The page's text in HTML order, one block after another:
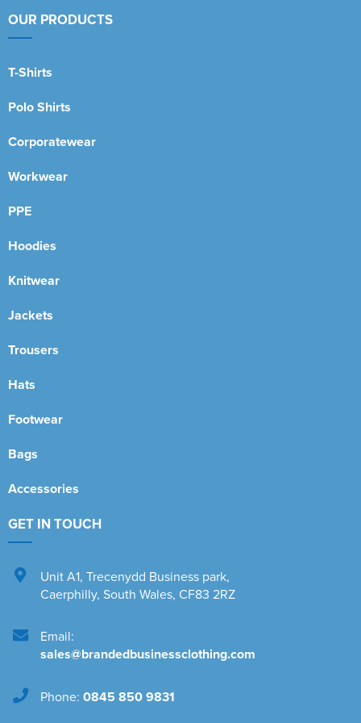
OUR PRODUCTS
T-Shirts
Polo Shirts
Corporatewear
Workwear
PPE
Hoodies
Knitwear
Jackets
Trousers
Hats
Footwear
Bags
Accessories
GET IN TOUCH
Unit A1, Trecenydd Business park,
Caerphilly, South Wales, CF83 2RZ
Email:
sales@brandedbusinessclothing.com
Phone: 0845 850 9831